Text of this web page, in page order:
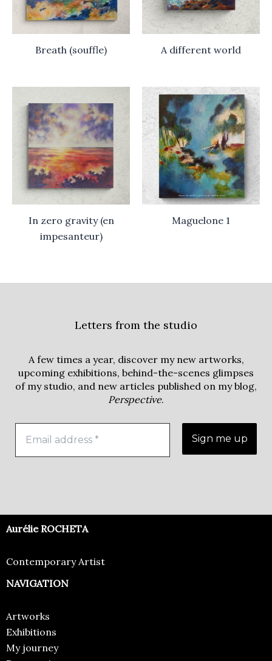
Breath (souffle) A different world
In zero gravity (en
impesanteur)
Maguelone 1
Letters from the studio
A few times a year, discover my new artworks,
upcoming exhibitions, behind-the-scenes glimpses
of my studio, and new articles published on my blog,
Perspective.
Aurélie ROCHETA
Contemporary Artist
NAVIGATION
Artworks
Exhibitions
My journey